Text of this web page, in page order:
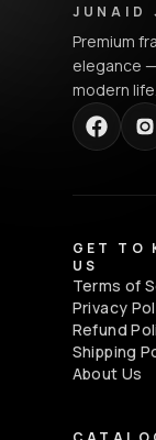
JUNAID
Premium
elegance
modern life.
GET TO
US
Terms of
Privacy
Refund
Shipping
About Us